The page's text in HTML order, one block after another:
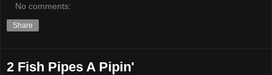
No comments:
Share
2 Fish Pipes A Pipin'